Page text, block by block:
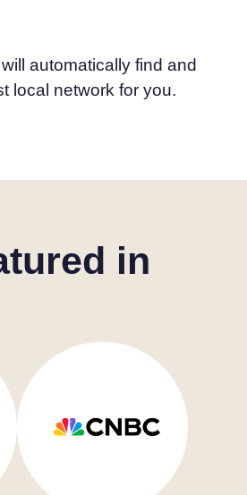
automatically find and
local network for you.
in